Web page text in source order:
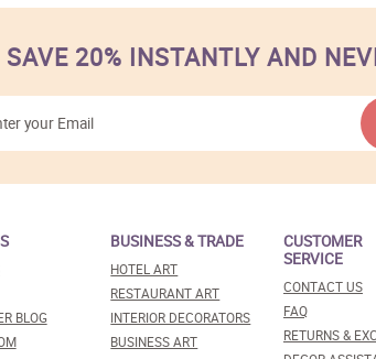
SAVE 20% INSTANTLY AND
BLOG
BUSINESS & TRADE
HOTEL ART
RESTAURANT ART
INTERIOR DECORATORS
BUSINESS ART
CUSTOMER
SERVICE
CONTACT US
FAQ
RETURNS &